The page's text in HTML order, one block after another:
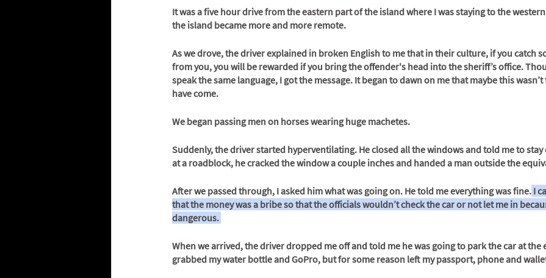
It was a five hour drive from the eastern part of the island where I was staying to the
the island became more and more remote.
As we drove, the driver explained in broken English to me that in their culture, if you catch
from you, you will be rewarded if you bring the offender's head into the sheriff’s office.
speak the same language, I got the message. It began to dawn on me that maybe this
have come.
We began passing men on horses wearing huge machetes.
Suddenly, the driver started hyperventilating. He closed all the windows and told me to
at a roadblock, he cracked the window a couple inches and handed a man outside the
After we passed through, I asked him what was going on. He told me everything was fine. I
that the money was a bribe so that the officials wouldn’t check the car or not let me in
dangerous.
When we arrived, the driver dropped me off and told me he was going to park the car at the
grabbed my water bottle and GoPro, but for some reason left my passport, phone and